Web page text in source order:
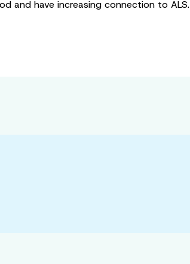
and have increasing connection to ALS.